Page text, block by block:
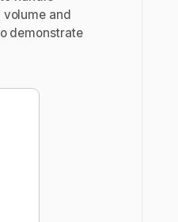
and
demonstrate